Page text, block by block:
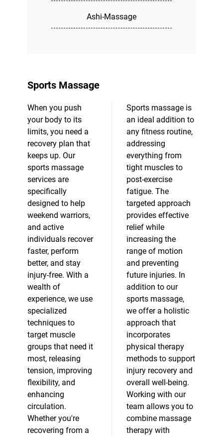
Ashi-Massage
Sports Massage
When you push
your body to its
limits, you need a
recovery plan that
keeps up. Our
sports massage
services are
specifically
designed to help
weekend warriors,
and active
individuals recover
faster, perform
better, and stay
injury-free. With a
wealth of
experience, we use
specialized
techniques to
target muscle
groups that need it
most, releasing
tension, improving
flexibility, and
enhancing
circulation.
Whether you're
recovering from a
Sports massage is
an ideal addition to
any fitness routine,
addressing
everything from
tight muscles to
post-exercise
fatigue. The
targeted approach
provides effective
relief while
increasing the
range of motion
and preventing
future injuries. In
addition to our
sports massage,
we offer a holistic
approach that
incorporates
physical therapy
methods to support
injury recovery and
overall well-being.
Working with our
team allows you to
combine massage
therapy with